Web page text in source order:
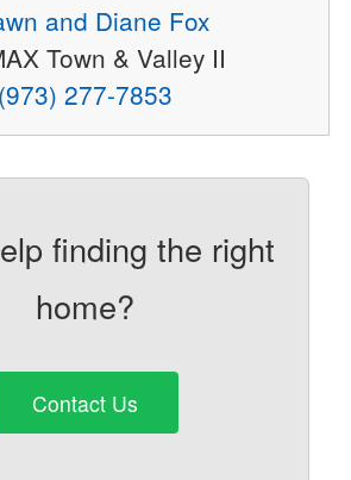
and Diane Fox
Town & Valley II
(973) 277-7853
finding the right
home?
Contact Us